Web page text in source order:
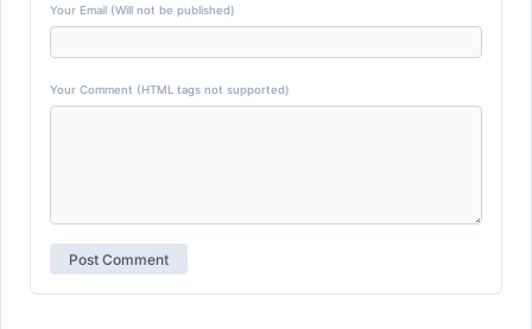
Your Email (Will not be published)
Your Comment (HTML tags not supported)